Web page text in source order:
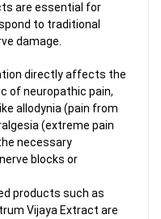
are essential for
to traditional
damage.
directly affects the
of neuropathic pain,
allodynia (pain from
(extreme pain
necessary
blocks or
products such as
Vijaya Extract are